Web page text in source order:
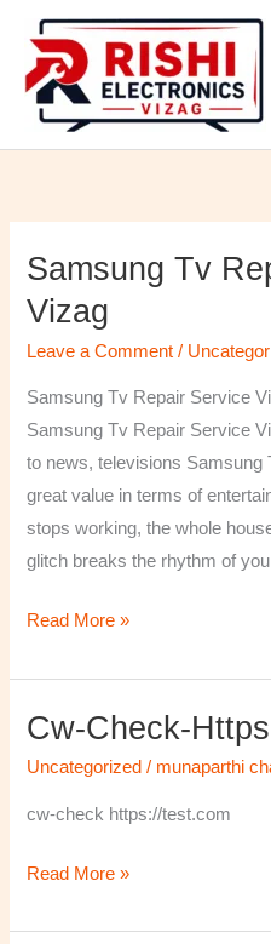
content
Samsung Tv
Vizag
Leave a Comment /
Samsung Tv Repair Service
Samsung Tv Repair Service
to news, televisions Samsung
great value in terms of
stops working, the whole
glitch breaks the rhythm of
Samsung
Tv
Repair
Service
Vizag
Read More »
Cw-Check-
Uncategorized / munaparthi
cw-check https://test.com
cw-
Read More »